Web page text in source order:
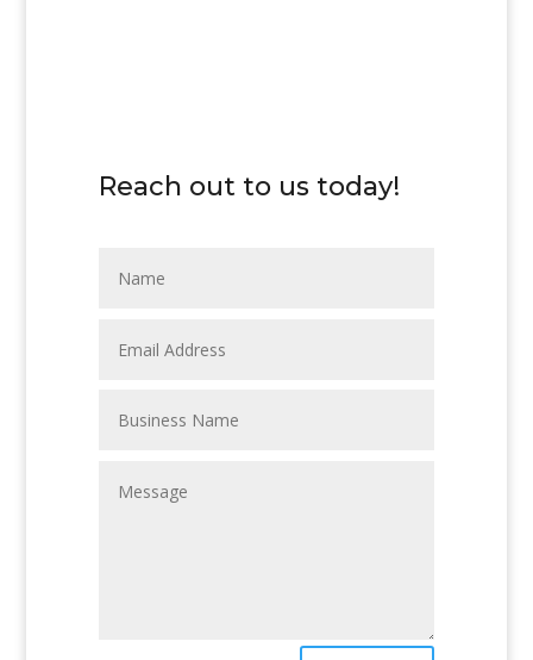
Reach out to us today!